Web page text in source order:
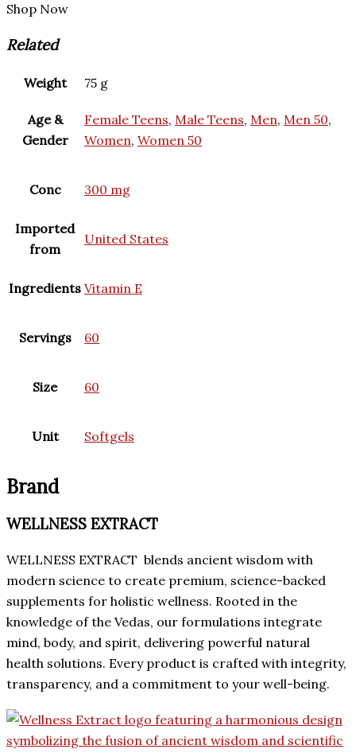
Shop Now
Related
Weight 75 g
Age &
Gender
Female Teens, Male Teens, Men, Men 50,
Women, Women 50
Conc 300 mg
Imported
from
United States
Ingredients Vitamin E
Servings 60
Size 60
Unit Softgels
Brand
WELLNESS EXTRACT
WELLNESS EXTRACT blends ancient wisdom with
modern science to create premium, science-backed
supplements for holistic wellness. Rooted in the
knowledge of the Vedas, our formulations integrate
mind, body, and spirit, delivering powerful natural
health solutions. Every product is crafted with integrity,
transparency, and a commitment to your well-being.